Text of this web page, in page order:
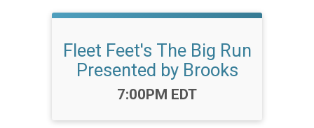
Fleet Feet's The Big Run
Presented by Brooks
Time:
7:00PM EDT